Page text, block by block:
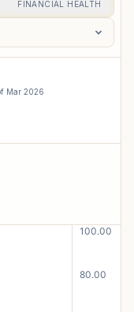
FINANCIAL HEALTH
Mar 2026